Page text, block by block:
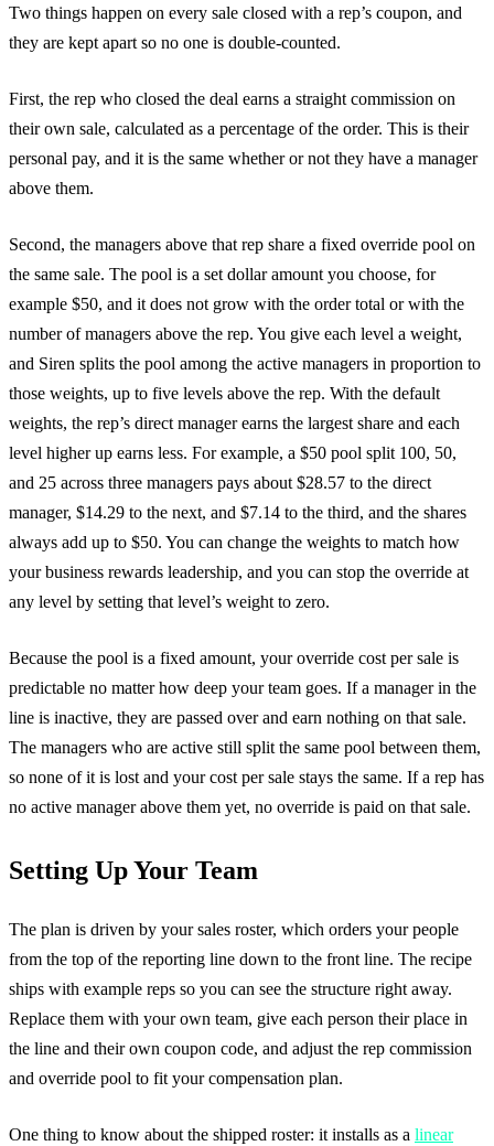
Two things happen on every sale closed with a rep’s coupon, and
they are kept apart so no one is double-counted.
First, the rep who closed the deal earns a straight commission on
their own sale, calculated as a percentage of the order. This is their
personal pay, and it is the same whether or not they have a manager
above them.
Second, the managers above that rep share a fixed override pool on
the same sale. The pool is a set dollar amount you choose, for
example $50, and it does not grow with the order total or with the
number of managers above the rep. You give each level a weight,
and Siren splits the pool among the active managers in proportion to
those weights, up to five levels above the rep. With the default
weights, the rep’s direct manager earns the largest share and each
level higher up earns less. For example, a $50 pool split 100, 50,
and 25 across three managers pays about $28.57 to the direct
manager, $14.29 to the next, and $7.14 to the third, and the shares
always add up to $50. You can change the weights to match how
your business rewards leadership, and you can stop the override at
any level by setting that level’s weight to zero.
Because the pool is a fixed amount, your override cost per sale is
predictable no matter how deep your team goes. If a manager in the
line is inactive, they are passed over and earn nothing on that sale.
The managers who are active still split the same pool between them,
so none of it is lost and your cost per sale stays the same. If a rep has
no active manager above them yet, no override is paid on that sale.
Setting Up Your Team
The plan is driven by your sales roster, which orders your people
from the top of the reporting line down to the front line. The recipe
ships with example reps so you can see the structure right away.
Replace them with your own team, give each person their place in
the line and their own coupon code, and adjust the rep commission
and override pool to fit your compensation plan.
One thing to know about the shipped roster: it installs as a linear